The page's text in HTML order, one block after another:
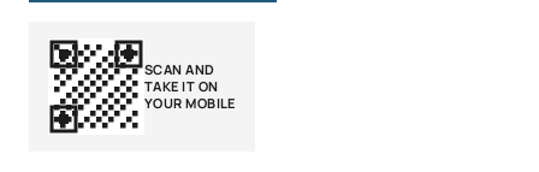
SCAN AND
TAKE IT ON
YOUR MOBILE